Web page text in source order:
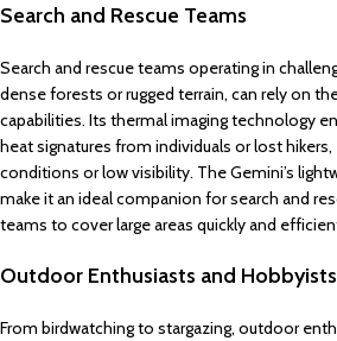
Search and Rescue Teams
Search and rescue teams operating in
dense forests or rugged terrain, can rely on
capabilities. Its thermal imaging technology
heat signatures from individuals or lost
conditions or low visibility. The Gemini’s
make it an ideal companion for search and
teams to cover large areas quickly and
Outdoor Enthusiasts and Hobbyists
From birdwatching to stargazing, outdoor